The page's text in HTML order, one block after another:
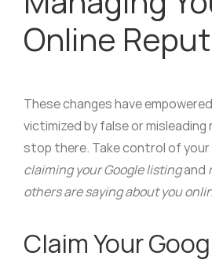
Online
These changes have
victimized by false or misleading
stop there. Take control of
claiming your Google listingand
others are saying about you
Claim Your